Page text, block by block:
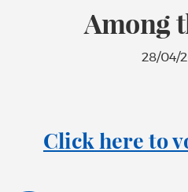
Among
28/04/
Click here to